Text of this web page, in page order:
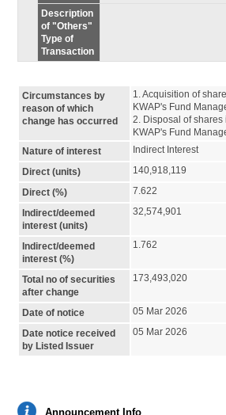
Description
of "Others"
Type of
Transaction
Circumstances by
reason of which
change has occurred
1. Acquisition of
KWAP's Fund
2. Disposal of
KWAP's Fund
Nature of interest
Indirect Interest
Direct (units)
140,918,119
Direct (%)
7.622
Indirect/deemed
interest (units)
32,574,901
Indirect/deemed
interest (%)
1.762
Total no of securities
after change
173,493,020
Date of notice
05 Mar 2026
Date notice received
by Listed Issuer
05 Mar 2026
Announcement Info